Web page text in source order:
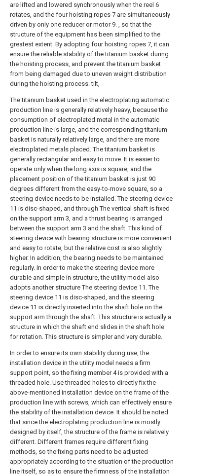
are lifted and lowered synchronously when the reel 6
rotates, and the four hoisting ropes 7 are simultaneously
driven by only one reducer or motor 9. , so that the
structure of the equipment has been simplified to the
greatest extent. By adopting four hoisting ropes 7, it can
ensure the reliable stability of the titanium basket during
the hoisting process, and prevent the titanium basket
from being damaged due to uneven weight distribution
during the hoisting process. tilt,
The titanium basket used in the electroplating automatic
production line is generally relatively heavy, because the
consumption of electroplated metal in the automatic
production line is large, and the corresponding titanium
basket is naturally relatively large, and there are more
electroplated metals placed. The titanium basket is
generally rectangular and easy to move. It is easier to
operate only when the long axis is square, and the
placement position of the titanium basket is just 90
degrees different from the easy-to-move square, so a
steering device needs to be installed. The steering device
11 is disc-shaped, and through The vertical shaft is fixed
on the support arm 3, and a thrust bearing is arranged
between the support arm 3 and the shaft. This kind of
steering device with bearing structure is more convenient
and easy to rotate, but the relative cost is also slightly
higher. In addition, the bearing needs to be maintained
regularly. In order to make the steering device more
durable and simple in structure, the utility model also
adopts another structure The steering device 11. The
steering device 11 is disc-shaped, and the steering
device 11 is directly inserted into the shaft hole on the
support arm through the shaft. This structure is actually a
structure in which the shaft end slides in the shaft hole
for rotation. This structure is simpler and very durable.
In order to ensure its own stability during use, the
installation device in the utility model needs a firm
support point, so the fixing member 4 is provided with a
threaded hole. Use threaded holes to directly fix the
above-mentioned installation device on the frame of the
production line with screws, which can effectively ensure
the stability of the installation device. It should be noted
that since the electroplating production line is mostly
designed by itself, the structure of the frame is relatively
different. Different frames require different fixing
methods, so the fixing parts need to be adjusted
appropriately according to the situation of the production
line itself, so as to ensure the firmness of the installation